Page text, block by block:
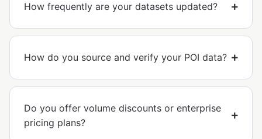
How frequently are your datasets updated?
How do you source and verify your POI data?
Do you offer volume discounts or enterprise
pricing plans?